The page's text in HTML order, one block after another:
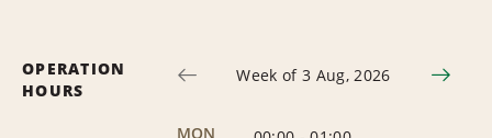
OPERATION
HOURS
Week of 3 Aug, 2026
MON